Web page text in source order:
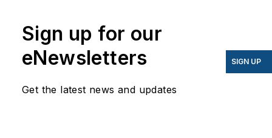
have appeared in
EnergyBiz, SNL Financial,
Natural Home Magazine,
Sign up for our
eNewsletters
Get the latest news and updates
SIGN UP